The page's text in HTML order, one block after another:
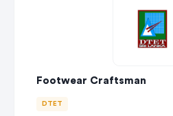
Footwear Craftsman
DTET